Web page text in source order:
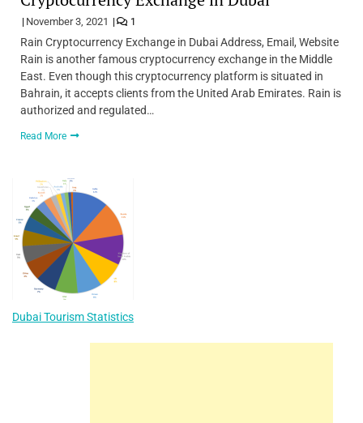
November 3, 2021 1
Rain Cryptocurrency Exchange in Dubai Address, Email, Website
Rain is another famous cryptocurrency exchange in the Middle
East. Even though this cryptocurrency platform is situated in
Bahrain, it accepts clients from the United Arab Emirates. Rain is
authorized and regulated…
Read More
Dubai Tourism Statistics